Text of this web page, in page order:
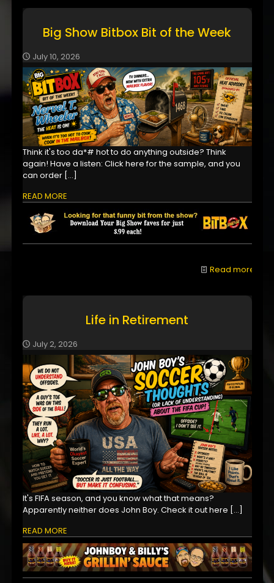
Big Show Bitbox Bit of the Week
July 10, 2026
Think it's too da*# hot to do anything outside? Think
again! Have a listen: Click here for the sample, and you
can order[…]
READ MORE
Read more
Life in Retirement
July 2, 2026
It's FIFA season, and you know what that means?
Apparently neither does John Boy. Check it out here […]
READ MORE